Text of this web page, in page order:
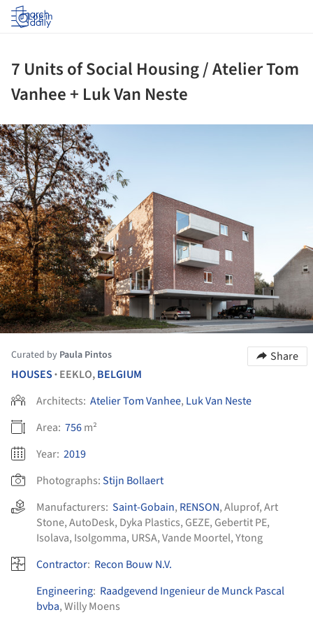
Log in
7 Units of Social Housing / Atelier Tom
Vanhee + Luk Van Neste
Curated by Paula Pintos
Share
HOUSES • EEKLO,BELGIUM
Architects: Atelier Tom Vanhee, Luk Van Neste
Area: 756m²
Year: 2019
Photographs:Stijn Bollaert
Manufacturers: Saint-Gobain, RENSON,Aluprof,Art
Stone,AutoDesk, Dyka Plastics, GEZE, Gebertit PE,
Isolava, Isolgomma, URSA,Vande Moortel,Ytong
Contractor: Recon Bouw N.V.
Engineering: Raadgevend Ingenieur de Munck Pascal
bvba, Willy Moens